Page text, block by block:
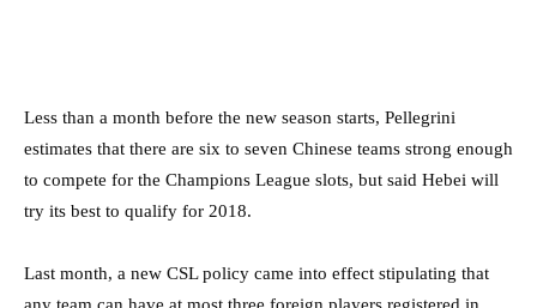
Less than a month before the new season starts, Pellegrini
estimates that there are six to seven Chinese teams strong enough
to compete for the Champions League slots, but said Hebei will
try its best to qualify for 2018.
Last month, a new CSL policy came into effect stipulating that